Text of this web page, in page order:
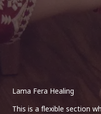
Lama Fera Healing
This is a flexible section